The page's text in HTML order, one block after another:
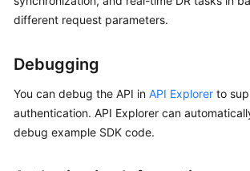
Getting
User
Best
Practices
different request parameters.
Debugging
You can debug the API in API Explorer to
authentication. API Explorer can
debug example SDK code.